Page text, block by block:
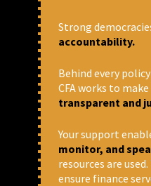
Accountability
Infrastructure
Statement from the
on the AIIB
groups from around
READ MORE
April 9, 2018 at
Strong
accountability.
Behind every
CFA works to
transparent and
Your support
monitor, and
resources are
ensure finance